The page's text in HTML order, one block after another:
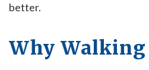
better.
Why